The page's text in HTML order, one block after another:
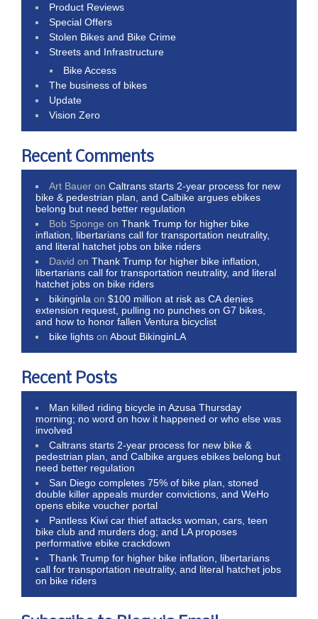
Product Reviews
Special Offers
Stolen Bikes and Bike Crime
Streets and Infrastructure
Bike Access
The business of bikes
Update
Vision Zero
Recent Comments
Art Bauer onCaltrans starts 2-year process for new
bike & pedestrian plan, and Calbike argues ebikes
belong but need better regulation
Bob Sponge onThank Trump for higher bike
inflation, libertarians call for transportation neutrality,
and literal hatchet jobs on bike riders
David onThank Trump for higher bike inflation,
libertarians call for transportation neutrality, and literal
hatchet jobs on bike riders
bikinginla on$100 million at risk as CA denies
extension request, pulling no punches on G7 bikes,
and how to honor fallen Ventura bicyclist
bike lights onAbout BikinginLA
Recent Posts
Man killed riding bicycle in Azusa Thursday
morning; no word on how it happened or who else was
involved
Caltrans starts 2-year process for new bike &
pedestrian plan, and Calbike argues ebikes belong but
need better regulation
San Diego completes 75% of bike plan, stoned
double killer appeals murder convictions, and WeHo
opens ebike voucher portal
Pantless Kiwi car thief attacks woman, cars, teen
bike club and murders dog; and LA proposes
performative ebike crackdown
Thank Trump for higher bike inflation, libertarians
call for transportation neutrality, and literal hatchet jobs
on bike riders